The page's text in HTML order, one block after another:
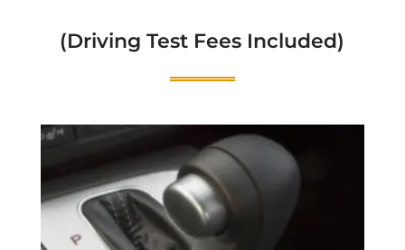
(Driving Test Fees Included)